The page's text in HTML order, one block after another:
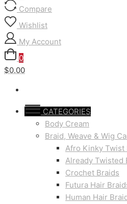
Compare
Wishlist
My Account
0
$0.00
CATEGORIES
Body Cream
Braid, Weave & Wig
Afro Kinky Twist
Already Twisted
Crochet Braids
Futura Hair
Human Hair